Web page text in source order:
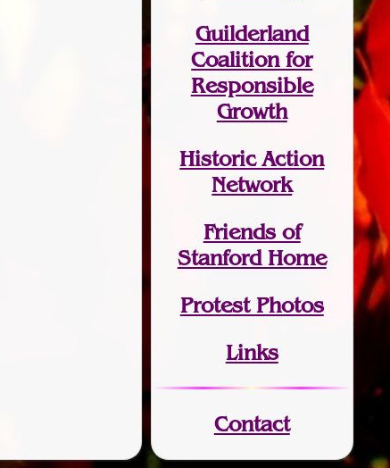
Guilderland
Coalition for
Responsible
Growth
Historic Action
Network
Friends of
Stanford Home
Protest Photos
Links
Contact